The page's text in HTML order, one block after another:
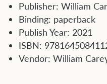
Publisher: William
Binding: paperback
Publish Year: 2021
ISBN:
Vendor: William